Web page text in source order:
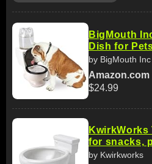
BigMouth
Dish for
by BigMouth Inc
Amazon.com
$24.99
KwirkWorks
for snacks,
by Kwirkworks